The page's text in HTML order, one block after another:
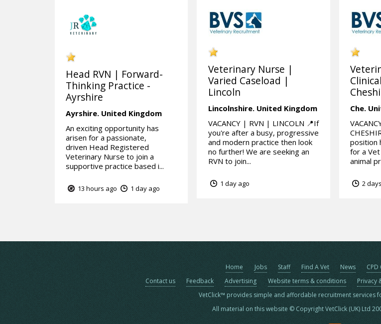
Head RVN | Forward-
Thinking Practice -
Ayrshire
Ayrshire. United Kingdom
An exciting opportunity has
arisen for a passionate,
driven Head Registered
Veterinary Nurse to join a
supportive practice based i...
13 hours ago 1 day ago
Veterinary Nurse |
Varied Caseload |
Lincoln
Lincolnshire. United Kingdom
VACANCY | RVN | LINCOLN 📍If
you're after a busy, progressive
and modern practice then look
no further! We are seeking an
RVN to join...
1 day ago
Che.
position
for a
animal
2
Home Jobs Staff Find A Vet News
Contact us
Feedback Advertising Website terms & conditions Privacy
VetClick™ provides simple and affordable recruitment services
All material on this website © Copyright VetClick (UK) Ltd